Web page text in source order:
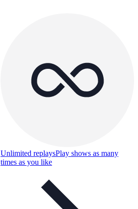
Unlimited replaysPlay shows as many
times as you like